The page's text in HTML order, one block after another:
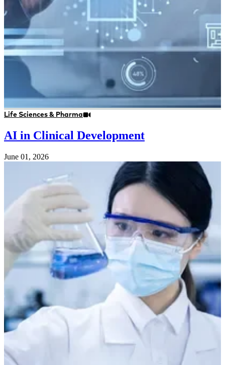
Life Sciences & Pharma
AI in Clinical Development
June 01, 2026